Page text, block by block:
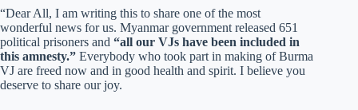
“Dear All, I am writing this to share one of the most
wonderful news for us. Myanmar government released 651
political prisoners and “all our VJs have been included in
this amnesty.” Everybody who took part in making of Burma
VJ are freed now and in good health and spirit. I believe you
deserve to share our joy.